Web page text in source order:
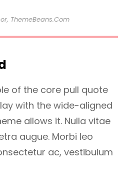
ThemeBeans.com
of the core pull quote
with the wide-aligned
allows it. Nulla vitae
augue. Morbi leo
ac, vestibulum